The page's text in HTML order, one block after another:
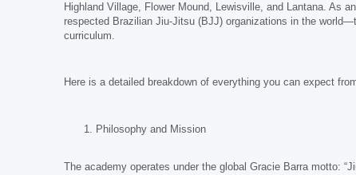
Highland Village, Flower Mound, Lewisville, and Lantana. As
respected Brazilian Jiu-Jitsu (BJJ) organizations in the
curriculum.
Here is a detailed breakdown of everything you can expect
Philosophy and Mission
The academy operates under the global Gracie Barra motto: